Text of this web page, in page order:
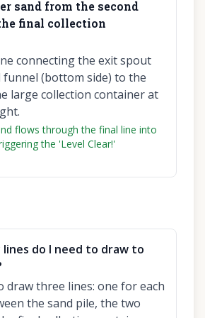
sand from the second
final collection
connecting the exit spout
funnel (bottom side) to the
large collection container at
flows through the final line into
the 'Level Clear!'
lines do I need to draw to
draw three lines: one for each
the sand pile, the two